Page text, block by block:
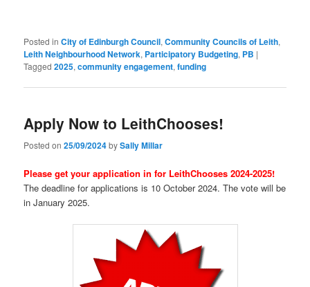
Posted in City of Edinburgh Council,Community Councils of Leith,
Leith Neighbourhood Network, Participatory Budgeting, PB |
Tagged 2025,community engagement,funding
Apply Now to LeithChooses!
Posted on25/09/2024bySally Millar
Please get your application in for LeithChooses 2024-2025!
The deadline for applications is 10 October 2024. The vote will be
in January 2025.